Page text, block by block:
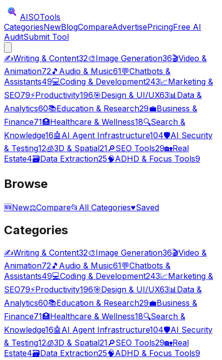
AISOTools
CategoriesNewBlogCompareAdvertisePricingFree AI
AuditSubmit Tool
✍️Writing & Content32🎨Image Generation36🎬Video &
Animation72🎵 Audio & Music61💬Chatbots &
Assistants49💻Coding & Development243📈Marketing &
SEO79⚡Productivity196🎯Design & UI/UX63📊Data &
Analytics60📚Education & Research29💼Business &
Finance71🏥Healthcare & Wellness18🔍Search &
Knowledge16🤖 AI Agent Infrastructure104🛡️AI Security
& Testing12🧊3D & Spatial21🔎SEO Tools29🏡Real
Estate4🗃️Data Extraction25🧠ADHD & Focus Tools9
Browse
🆕New⚖️Compare📂 All Categories♥Saved
Categories
✍️Writing & Content32🎨Image Generation36🎬Video &
Animation72 🎵 Audio & Music61💬Chatbots &
Assistants49💻Coding & Development243📈Marketing &
SEO79⚡Productivity196🎯Design & UI/UX63📊 Data &
Analytics60📚Education & Research29💼Business &
Finance71🏥Healthcare & Wellness18🔍Search &
Knowledge16🤖 AI Agent Infrastructure104🛡️AI Security
& Testing12🧊3D & Spatial21🔎SEO Tools29🏡Real
Estate4🗃️Data Extraction25🧠ADHD & Focus Tools9